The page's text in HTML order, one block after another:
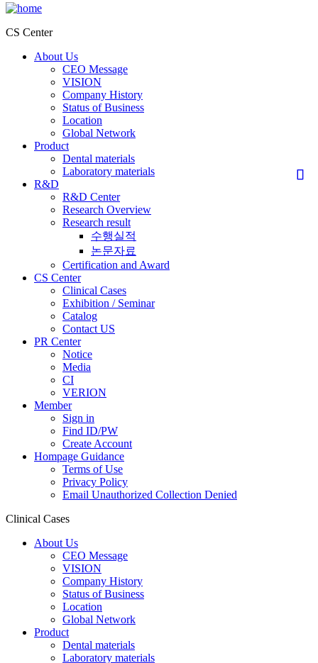
CS Center
About Us
CEO Message
VISION
Company History
Status of Business
Location
Global Network
Product
Dental materials
Laboratory materials
R&D
R&D Center
Research Overview
Research result
수행실적
논문자료
Certification and Award
CS Center
Clinical Cases
Exhibition / Seminar
Catalog
Contact US
PR Center
Notice
Media
CI
VERION
Member
Sign in
Find ID/PW
Create Account
Hompage Guidance
Terms of Use
Privacy Policy
Email Unauthorized Collection Denied
Clinical Cases
About Us
CEO Message
VISION
Company History
Status of Business
Location
Global Network
Product
Dental materials
Laboratory materials